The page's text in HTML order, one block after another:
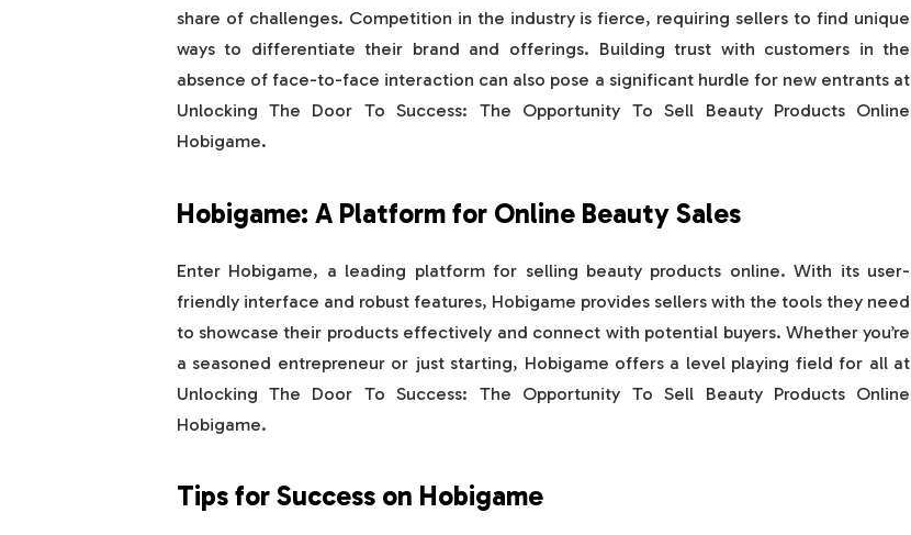
share of challenges. Competition in the industry is fierce, requiring sellers to find unique
ways to differentiate their brand and offerings. Building trust with customers in the
absence of face-to-face interaction can also pose a significant hurdle for new entrants at
Unlocking The Door To Success: The Opportunity To Sell Beauty Products Online
Hobigame.
Hobigame: A Platform for Online Beauty Sales
Enter Hobigame, a leading platform for selling beauty products online. With its user-
friendly interface and robust features, Hobigame provides sellers with the tools they need
to showcase their products effectively and connect with potential buyers. Whether you’re
a seasoned entrepreneur or just starting, Hobigame offers a level playing field for all at
Unlocking The Door To Success: The Opportunity To Sell Beauty Products Online
Hobigame.
Tips for Success on Hobigame